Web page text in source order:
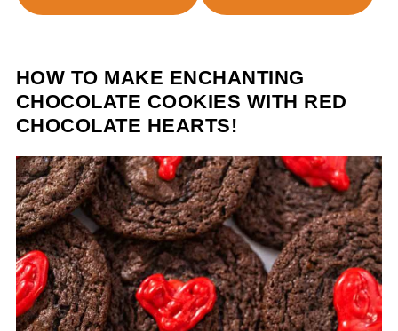
HOW TO MAKE ENCHANTING
CHOCOLATE COOKIES WITH RED
CHOCOLATE HEARTS!